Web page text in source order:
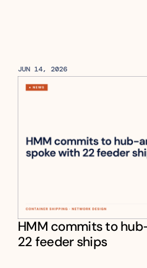
JUN 14, 2026
HMM commits to
22 feeder ships